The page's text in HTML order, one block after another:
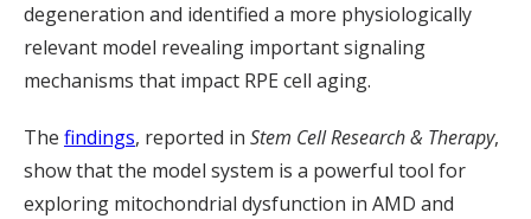
degeneration and identified a more physiologically
relevant model revealing important signaling
mechanisms that impact RPE cell aging.
The findings, reported in Stem Cell Research & Therapy,
show that the model system is a powerful tool for
exploring mitochondrial dysfunction in AMD and